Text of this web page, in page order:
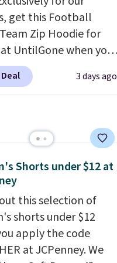
builds the security
so you don't have
about them, and
with free shipping
one of the better
posted from the
get this Football
Zip Hoodie for
UntilGone when you
BD842LY during
Not only is it the
back, so choose
variety of teams and
ready for
game days, and
weather.
3 days ago
Shorts under $12 at
this selection of
shorts under $12
apply the code
at JCPenney. We